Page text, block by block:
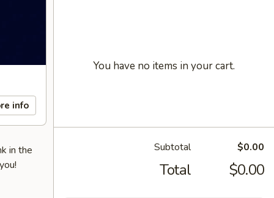
info
in the
You have no items in your cart.
Subtotal $0.00
Total $0.00